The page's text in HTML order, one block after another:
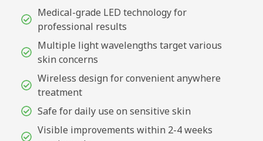
Medical-grade LED technology for
professional results
Multiple light wavelengths target various
skin concerns
Wireless design for convenient anywhere
treatment
Safe for daily use on sensitive skin
Visible improvements within 2-4 weeks